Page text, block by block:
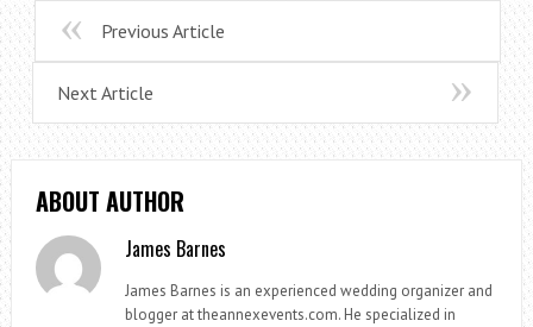
Previous Article
Next Article
ABOUT AUTHOR
James Barnes
James Barnes is an experienced wedding organizer and
blogger at theannexevents.com. He specialized in